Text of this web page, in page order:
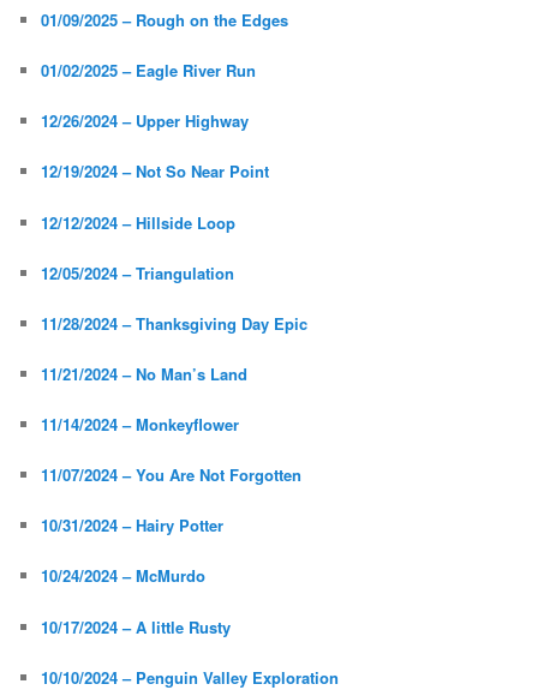
01/09/2025 – Rough on the Edges
01/02/2025 – Eagle River Run
12/26/2024 – Upper Highway
12/19/2024 – Not So Near Point
12/12/2024 – Hillside Loop
12/05/2024 – Triangulation
11/28/2024 – Thanksgiving Day Epic
11/21/2024 – No Man’s Land
11/14/2024 – Monkeyflower
11/07/2024 – You Are Not Forgotten
10/31/2024 – Hairy Potter
10/24/2024 – McMurdo
10/17/2024 – A little Rusty
10/10/2024 – Penguin Valley Exploration